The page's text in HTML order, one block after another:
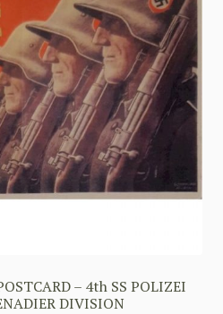
– 4th SS POLIZEI
DIVISION